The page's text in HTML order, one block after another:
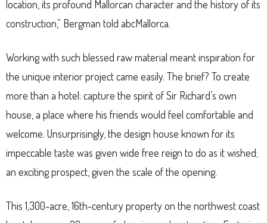
location, its profound Mallorcan character and the history of its
construction,” Bergman told abcMallorca.
Working with such blessed raw material meant inspiration for
the unique interior project came easily. The brief? To create
more than a hotel: capture the spirit of Sir Richard’s own
house, a place where his friends would feel comfortable and
welcome. Unsurprisingly, the design house known for its
impeccable taste was given wide free reign to do as it wished;
an exciting prospect, given the scale of the opening.
This 1,300-acre, 16th-century property on the northwest coast